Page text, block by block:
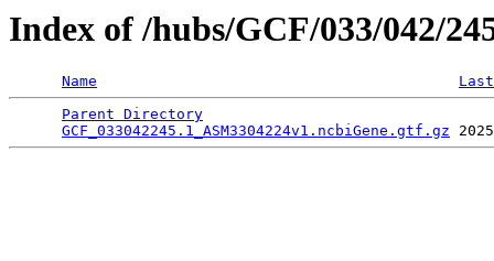
Index of /hubs/GCF/033/042/
Name
Parent Directory
GCF_033042245.1_ASM3304224v1.ncbiGene.gtf.gz